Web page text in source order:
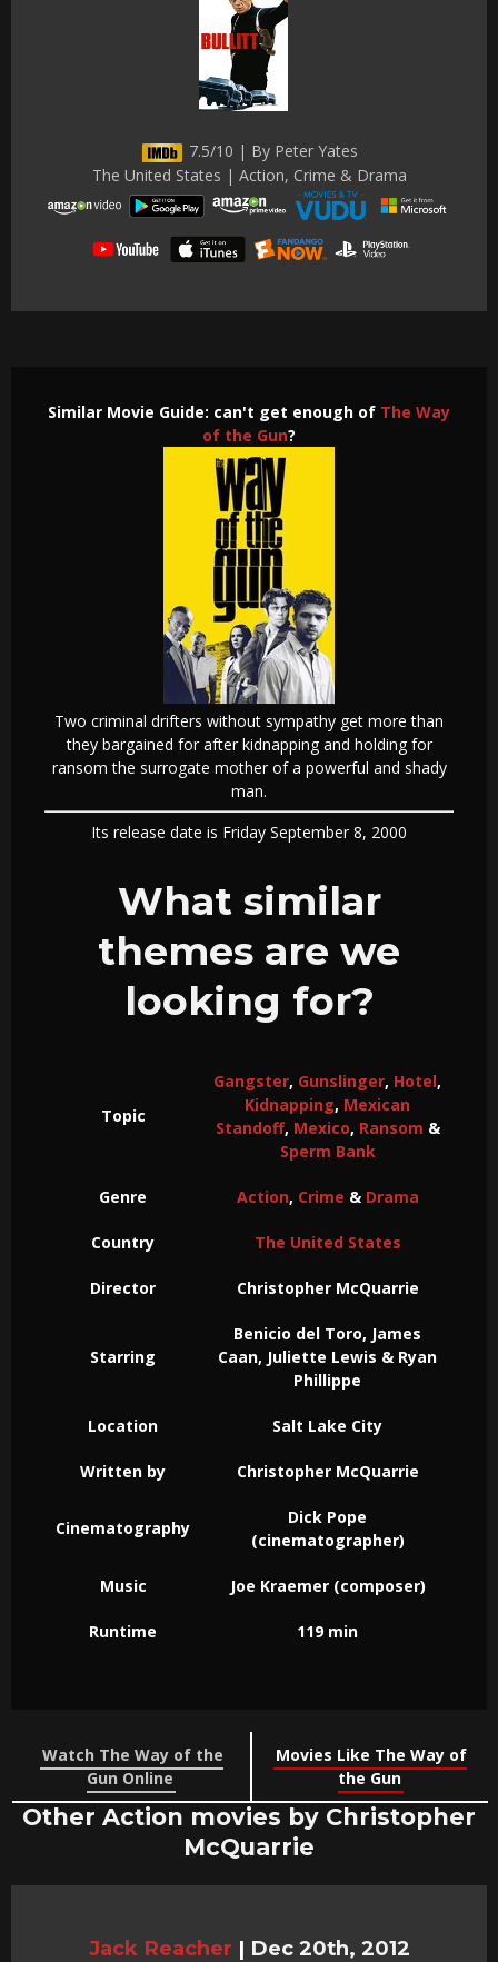
7.5/10 | By Peter Yates
The United States | Action, Crime & Drama
Similar Movie Guide: can't get enough of The Way
of the Gun?
Two criminal drifters without sympathy get more than
they bargained for after kidnapping and holding for
ransom the surrogate mother of a powerful and shady
man.
Its release date is Friday September 8, 2000
What similar
themes are we
looking for?
Topic
Gangster, Gunslinger, Hotel,
Kidnapping, Mexican
Standoff, Mexico, Ransom &
Sperm Bank
Genre Action, Crime & Drama
Country The United States
Director Christopher McQuarrie
Starring
Benicio del Toro, James
Caan, Juliette Lewis & Ryan
Phillippe
Location Salt Lake City
Written by Christopher McQuarrie
Cinematography
Dick Pope
(cinematographer)
Music Joe Kraemer (composer)
Runtime 119 min
Watch The Way of the
Gun Online
Movies Like The Way of
the Gun
Other Action movies by Christopher
McQuarrie
Jack Reacher | Dec 20th, 2012